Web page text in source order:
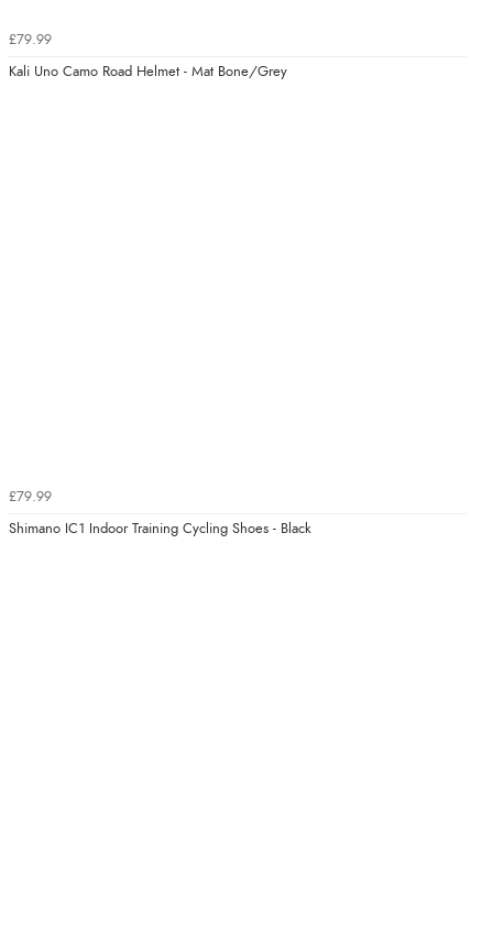
£79.99
Kali Uno Camo Road Helmet - Mat Bone/Grey
£79.99
Shimano IC1 Indoor Training Cycling Shoes - Black